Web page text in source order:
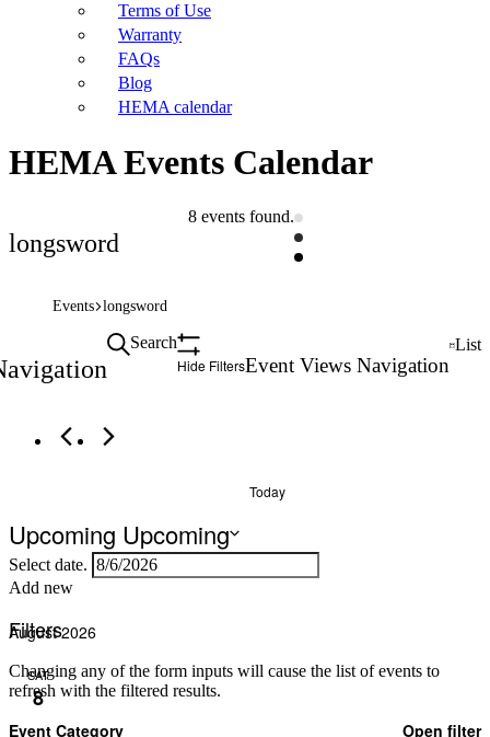
Terms of Use
Warranty
FAQs
Blog
HEMA calendar
HEMA Events Calendar
8 events found.
longsword
Events longsword
Search
Hide FiltersEvent Views Navigation
List
Today
Upcoming Upcoming
Select date.
Add new
Filters
Changing any of the form inputs will cause the list of events to
refresh with the filtered results.
Event Category
Open filter
August 2026
SAT
8